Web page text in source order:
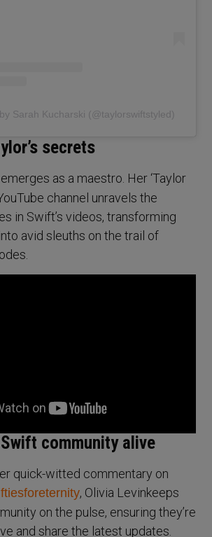
Sarah Kucharski (@taylorswiftstyled)
secrets
emerges as a maestro. Her ‘Taylor
channel unravels the
in Swift’s videos, transforming
avid sleuths on the trail of
community alive
quick-witted commentary on
, Olivia Levinkeeps
on the pulse, ensuring they’re
and share the latest updates.